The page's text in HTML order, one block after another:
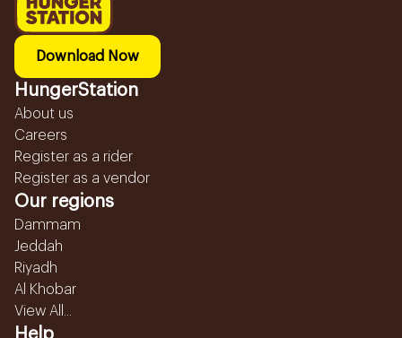
Download Now
HungerStation
About us
Careers
Register as a rider
Register as a vendor
Our regions
Dammam
Jeddah
Riyadh
Al Khobar
View All...